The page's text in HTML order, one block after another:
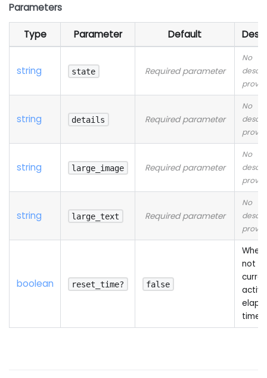
Parameters
Type Parameter Default
string state Required parameter
No
string details Required parameter
No
string large_image Required parameter
No
string large_text Required parameter
No
boolean reset_time? false
not
time